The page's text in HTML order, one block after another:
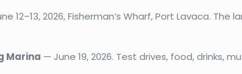
12–13, 2026, Fisherman’s Wharf, Port Lavaca.
Marina — June 19, 2026. Test drives, food, drinks,